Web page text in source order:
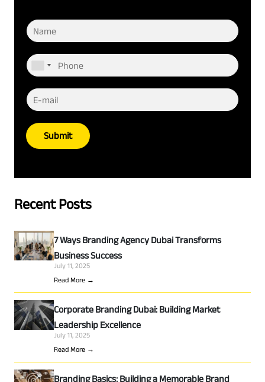
Submit
Recent Posts
7 Ways Branding Agency Dubai Transforms
Business Success
July 11, 2025
Read More →
Corporate Branding Dubai: Building Market
Leadership Excellence
July 11, 2025
Read More →
Branding Basics: Building a Memorable Brand